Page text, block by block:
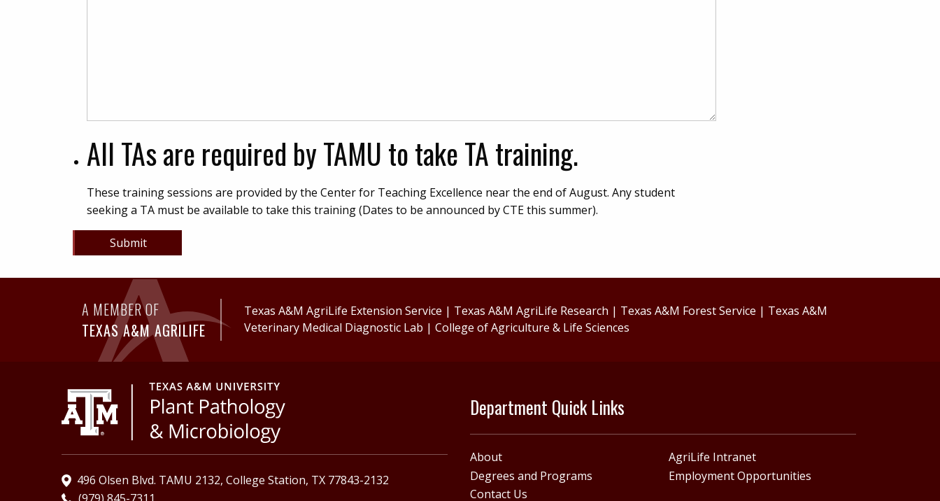
All TAs are required by TAMU to take TA training.
These training sessions are provided by the Center for Teaching Excellence near the end of August. Any student
seeking a TA must be available to take this training (Dates to be announced by CTE this summer).
Submit
A MEMBER OF
TEXAS A&M AGRILIFE
Texas A&M AgriLife Extension Service | Texas A&M AgriLife Research | Texas A&M Forest Service | Texas A&M
Veterinary Medical Diagnostic Lab |College of Agriculture & Life Sciences
Department Quick Links
About
AgriLife Intranet
Degrees and Programs
Employment Opportunities
Contact Us
496 Olsen Blvd. TAMU 2132, College Station, TX 77843-2132